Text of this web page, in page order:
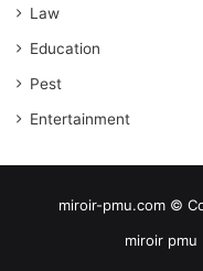
Law
Education
Pest
Entertainment
miroir-pmu.com ©
miroir